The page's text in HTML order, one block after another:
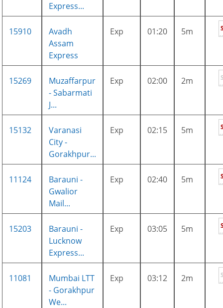
Express...
15910
Avadh
Assam
Express
Exp 01:20 5m
15269
Muzaffarpur
- Sabarmati
J...
Exp 02:00 2m
15132
Varanasi
City -
Gorakhpur...
Exp 02:15 5m
11124
Barauni -
Gwalior
Mail...
Exp 02:40 5m
15203
Barauni -
Lucknow
Express...
Exp 03:05 5m
11081
Mumbai LTT
- Gorakhpur
We...
Exp 03:12 2m